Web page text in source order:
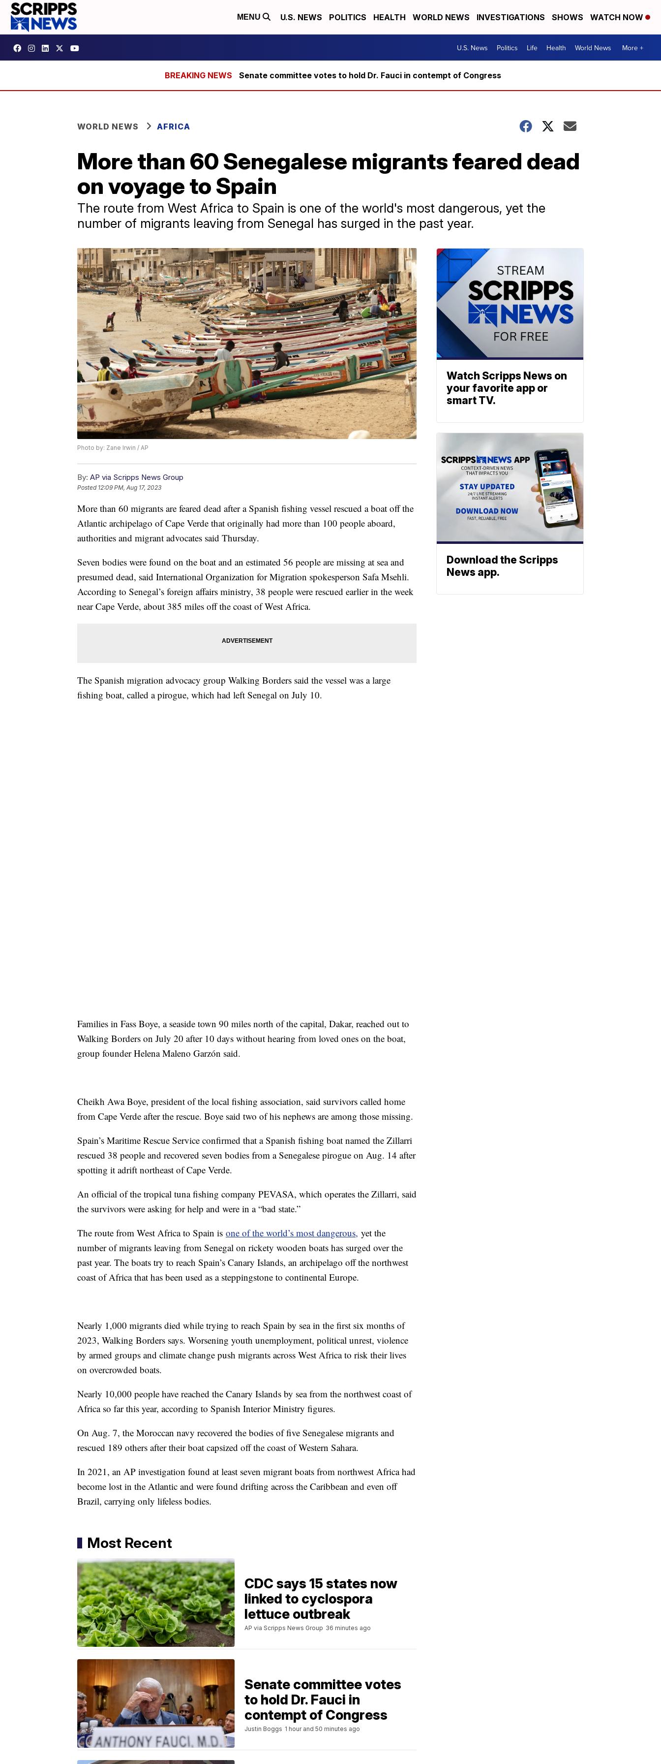
MENU U.S. NEWS POLITICS HEALTH WORLD NEWS INVESTIGATIONS SHOWS WATCH NOW
U.S. News Politics Life Health World News More +
Senate committee votes to hold Dr. Fauci in contempt of Congress
WORLD NEWS AFRICA
More than 60 Senegalese migrants feared dead
on voyage to Spain
The route from West Africa to Spain is one of the world's most dangerous, yet the
number of migrants leaving from Senegal has surged in the past year.
Photo by: Zane Irwin / AP
By: AP via Scripps News Group
Posted 12:09 PM, Aug 17, 2023
More than 60 migrants are feared dead after a Spanish fishing vessel rescued a boat off the
Atlantic archipelago of Cape Verde that originally had more than 100 people aboard,
authorities and migrant advocates said Thursday.
Seven bodies were found on the boat and an estimated 56 people are missing at sea and
presumed dead, said International Organization for Migration spokesperson Safa Msehli.
According to Senegal’s foreign affairs ministry, 38 people were rescued earlier in the week
near Cape Verde, about 385 miles off the coast of West Africa.
The Spanish migration advocacy group Walking Borders said the vessel was a large
fishing boat, called a pirogue, which had left Senegal on July 10.
Families in Fass Boye, a seaside town 90 miles north of the capital, Dakar, reached out to
Walking Borders on July 20 after 10 days without hearing from loved ones on the boat,
group founder Helena Maleno Garzón said.
Cheikh Awa Boye, president of the local fishing association, said survivors called home
from Cape Verde after the rescue. Boye said two of his nephews are among those missing.
Spain’s Maritime Rescue Service confirmed that a Spanish fishing boat named the Zillarri
rescued 38 people and recovered seven bodies from a Senegalese pirogue on Aug. 14 after
spotting it adrift northeast of Cape Verde.
An official of the tropical tuna fishing company PEVASA, which operates the Zillarri, said
the survivors were asking for help and were in a “bad state.”
The route from West Africa to Spain is one of the world’s most dangerous, yet the
number of migrants leaving from Senegal on rickety wooden boats has surged over the
past year. The boats try to reach Spain’s Canary Islands, an archipelago off the northwest
coast of Africa that has been used as a steppingstone to continental Europe.
Nearly 1,000 migrants died while trying to reach Spain by sea in the first six months of
2023, Walking Borders says. Worsening youth unemployment, political unrest, violence
by armed groups and climate change push migrants across West Africa to risk their lives
on overcrowded boats.
Nearly 10,000 people have reached the Canary Islands by sea from the northwest coast of
Africa so far this year, according to Spanish Interior Ministry figures.
On Aug. 7, the Moroccan navy recovered the bodies of five Senegalese migrants and
rescued 189 others after their boat capsized off the coast of Western Sahara.
In 2021, an AP investigation found at least seven migrant boats from northwest Africa had
become lost in the Atlantic and were found drifting across the Caribbean and even off
Brazil, carrying only lifeless bodies.
Most Recent
CDC says 15 states now
linked to cyclospora
lettuce outbreak
AP via Scripps News Group 36 minutes ago
Senate committee votes
to hold Dr. Fauci in
contempt of Congress
Justin Boggs 1 hour and 50 minutes ago
Watch Scripps News on
your favorite app or
smart TV.
Download the Scripps
News app.